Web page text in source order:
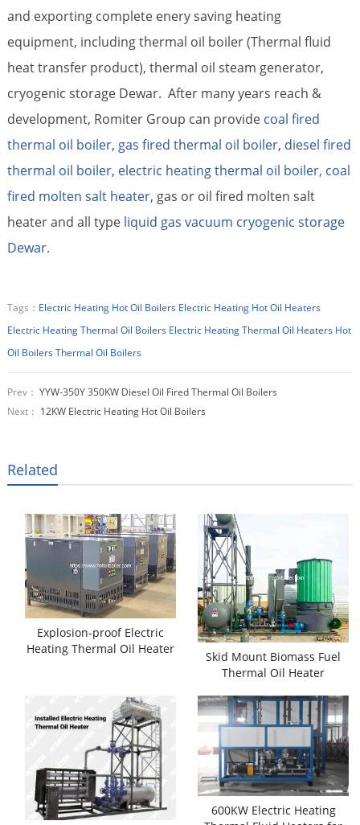
and exporting complete enery saving heating
equipment, including thermal oil boiler (Thermal fluid
heat transfer product), thermal oil steam generator,
cryogenic storage Dewar. After many years reach &
development, Romiter Group can provide coal fired
thermal oil boiler, gas fired thermal oil boiler, diesel fired
thermal oil boiler, electric heating thermal oil boiler, coal
fired molten salt heater, gas or oil fired molten salt
heater and all type liquid gas vacuum cryogenic storage
Dewar.
Tags： Electric Heating Hot Oil Boilers Electric Heating Hot Oil Heaters
Electric Heating Thermal Oil Boilers Electric Heating Thermal Oil Heaters Hot
Oil BoilersThermal Oil Boilers
Prev： YYW-350Y 350KW Diesel Oil Fired Thermal Oil Boilers
Next： 12KW Electric Heating Hot Oil Boilers
Related
Explosion-proof Electric
Heating Thermal Oil Heater
Skid Mount Biomass Fuel
Thermal Oil Heater
600KW Electric Heating